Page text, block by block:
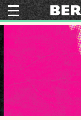
Skip
to
content